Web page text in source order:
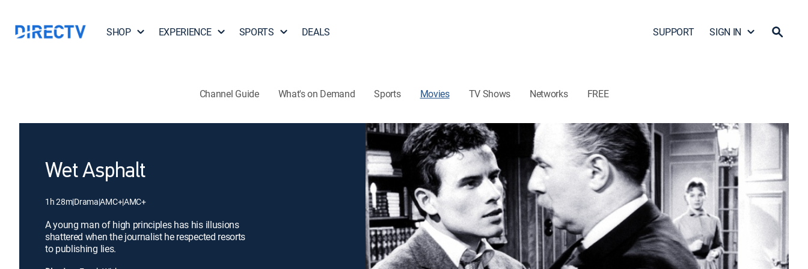
SHOP EXPERIENCE SPORTS DEALS SUPPORT SIGN IN
Channel Guide What's on Demand Sports Movies TV Shows Networks FREE
Wet Asphalt
1h 28m|Drama|AMC+|AMC+
A young man of high principles has his illusions
shattered when the journalist he respected resorts
to publishing lies.